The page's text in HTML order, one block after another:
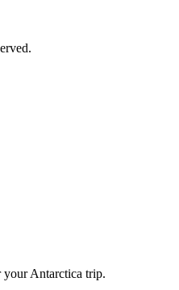
your Antarctica trip.